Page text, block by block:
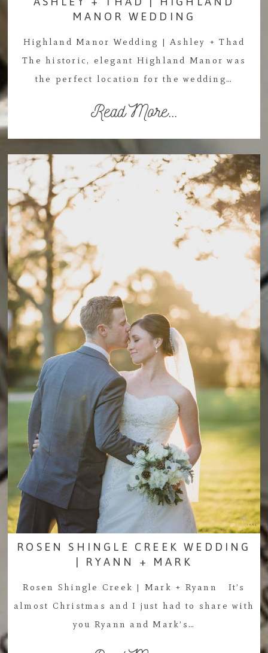
MANOR WEDDING
Highland Manor Wedding | Ashley + Thad
The historic, elegant Highland Manor was
the perfect location for the wedding…
Read More...
ROSEN SHINGLE CREEK WEDDING
| RYANN + MARK
Rosen Shingle Creek | Mark + Ryann It’s
almost Christmas and I just had to share with
you Ryann and Mark’s…